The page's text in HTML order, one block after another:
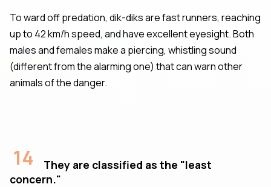
To ward off predation, dik-diks are fast runners, reaching
up to 42 km/h speed, and have excellent eyesight. Both
males and females make a piercing, whistling sound
(different from the alarming one) that can warn other
animals of the danger.
14
They are classified as the "least
concern."